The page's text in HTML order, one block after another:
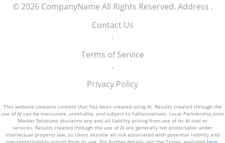
© 2026 CompanyName All Rights Reserved. Address .
Contact Us
.
Terms of Service
.
Privacy Policy
This website contains content that has been created using AI. Results created through the
use of AI can be inaccurate, unreliable, and subject to hallucinations. Local Partnership Joint
Market Solutions disclaims any and all liability arising from use of its AI tool or
services. Results created through the use of AI are generally not protectable under
intellectual property law, so Users assume all risk associated with potential liability and
non-protectability arising from its use. For further details, see the Terms, available here.